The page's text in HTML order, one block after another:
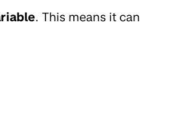
. This means it can